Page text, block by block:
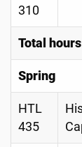
310
Total hours
Spring
HTL
435